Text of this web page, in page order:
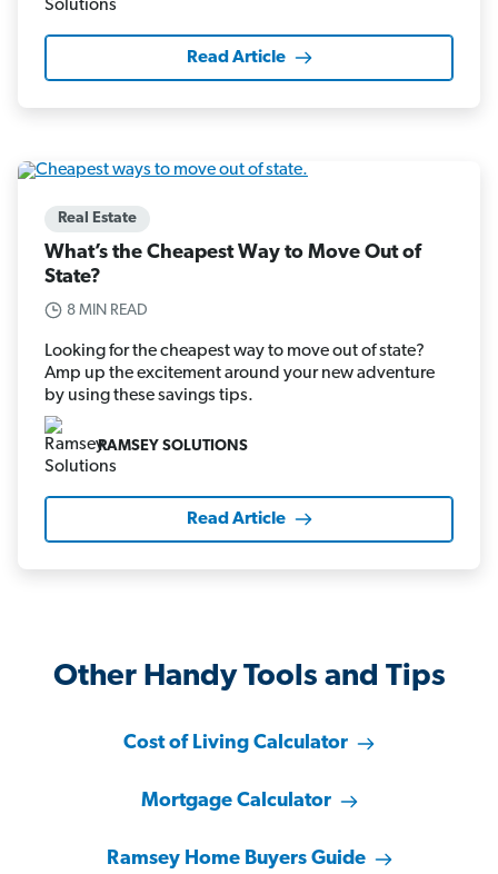
Read Article
Real Estate
What’s the Cheapest Way to Move Out of
State?
8 MIN READ
Looking for the cheapest way to move out of state?
Amp up the excitement around your new adventure
by using these savings tips.
RAMSEY SOLUTIONS
Read Article
Other Handy Tools and Tips
Cost of Living Calculator
Mortgage Calculator
Ramsey Home Buyers Guide